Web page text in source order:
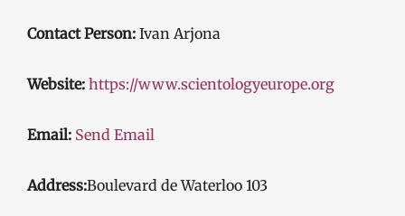
Contact Person: Ivan Arjona
Website: https://www.scientologyeurope.org
Email: Send Email
Address:Boulevard de Waterloo 103